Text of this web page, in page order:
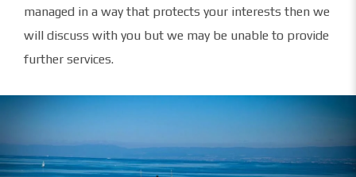
managed in a way that protects your interests then we
will discuss with you but we may be unable to provide
further services.